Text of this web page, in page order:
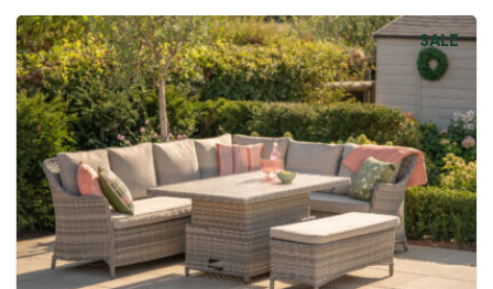
SALE